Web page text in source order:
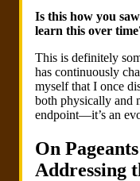
Is this how you
learn this over
This is definitely
has continuously
myself that I once
both physically and
endpoint—it’s an
On
Addressing